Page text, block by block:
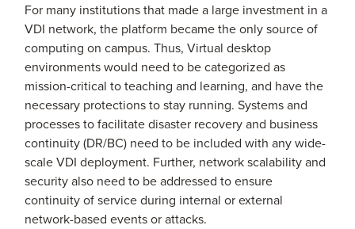
For many institutions that made a large investment in a
VDI network, the platform became the only source of
computing on campus. Thus, Virtual desktop
environments would need to be categorized as
mission-critical to teaching and learning, and have the
necessary protections to stay running. Systems and
processes to facilitate disaster recovery and business
continuity (DR/BC) need to be included with any wide-
scale VDI deployment. Further, network scalability and
security also need to be addressed to ensure
continuity of service during internal or external
network-based events or attacks.